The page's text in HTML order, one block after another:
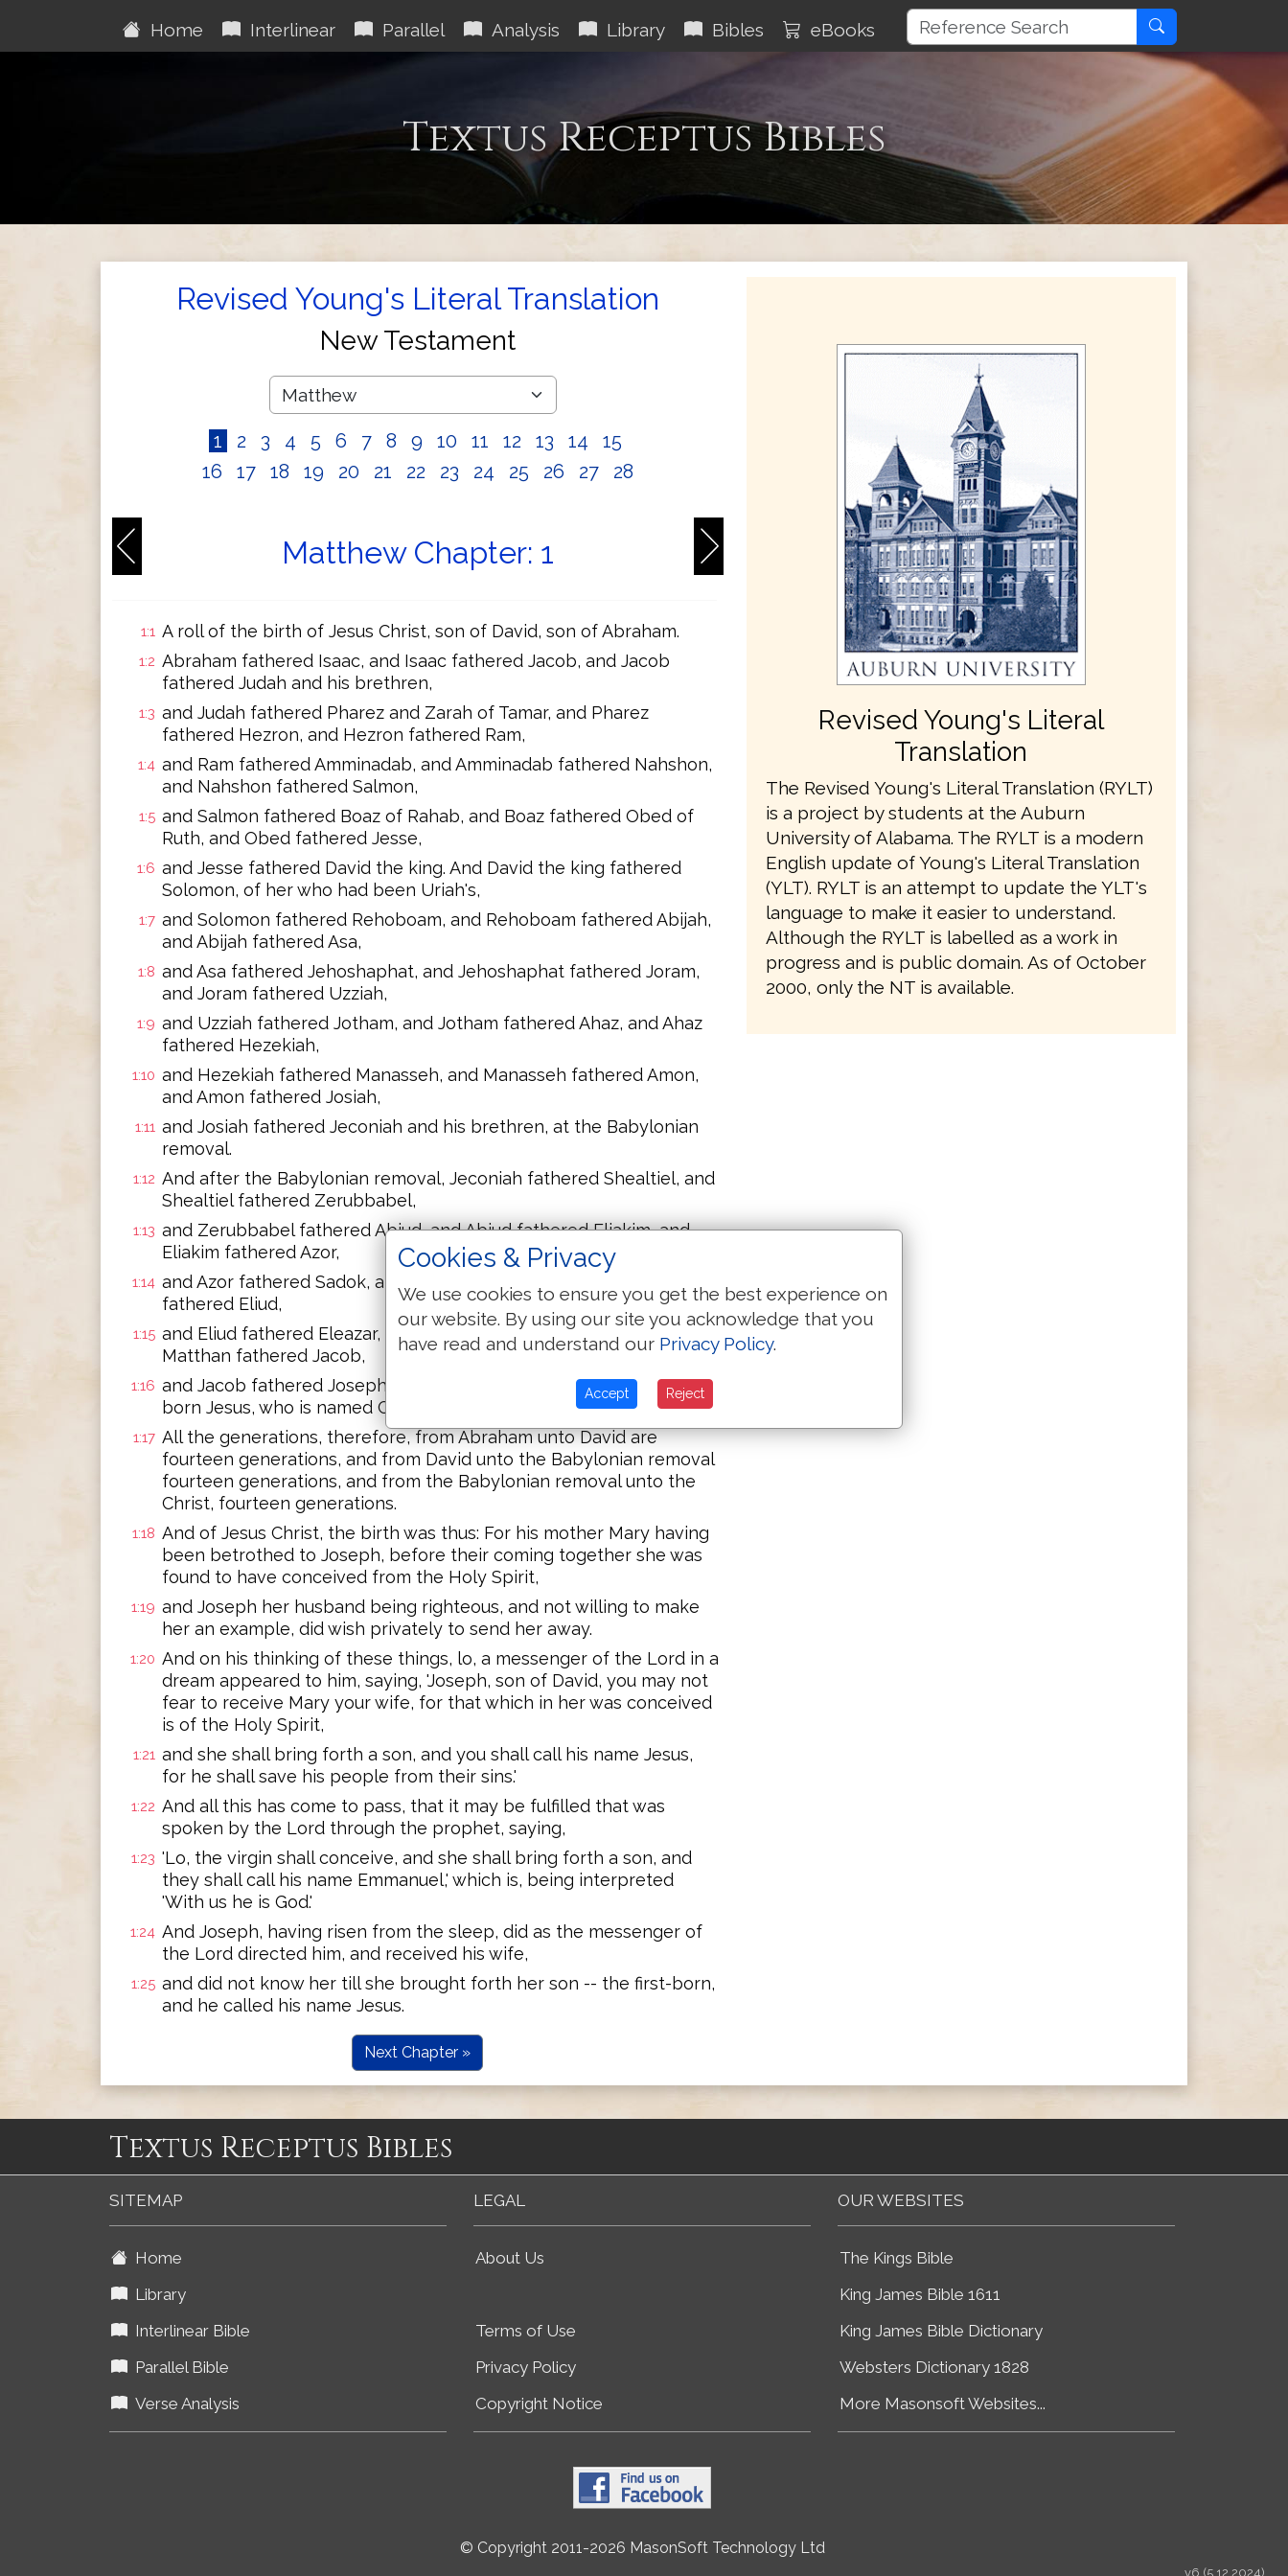
Home Interlinear Parallel Analysis Library Bibles eBooks
Textus Receptus Bibles
Revised Young's Literal Translation
New Testament
1 2 3 4 5 6 7 8 9 10 11 12 13 14
15
16
17 18 19 20 21 22 23 24 25 26 27 28
Matthew Chapter: 1
1:1 A roll of the birth of Jesus Christ, son of David, son of Abraham.
1:2 Abraham fathered Isaac, and Isaac fathered Jacob, and Jacob
fathered Judah and his brethren,
1:3 and Judah fathered Pharez and Zarah of Tamar, and Pharez
fathered Hezron, and Hezron fathered Ram,
1:4 and Ram fathered Amminadab, and Amminadab fathered Nahshon,
and Nahshon fathered Salmon,
1:5 and Salmon fathered Boaz of Rahab, and Boaz fathered Obed of
Ruth, and Obed fathered Jesse,
1:6 and Jesse fathered David the king. And David the king fathered
Solomon, of her who had been Uriah's,
1:7 and Solomon fathered Rehoboam, and Rehoboam fathered Abijah,
and Abijah fathered Asa,
1:8 and Asa fathered Jehoshaphat, and Jehoshaphat fathered Joram,
and Joram fathered Uzziah,
1:9 and Uzziah fathered Jotham, and Jotham fathered Ahaz, and Ahaz
fathered Hezekiah,
1:10 and Hezekiah fathered Manasseh, and Manasseh fathered Amon,
and Amon fathered Josiah,
1:11 and Josiah fathered Jeconiah and his brethren, at the Babylonian
removal.
1:12 And after the Babylonian removal, Jeconiah fathered Shealtiel, and
Shealtiel fathered Zerubbabel,
1:13 and Zerubbabel fathered Abiud, and Abiud fathered Eliakim, and
Eliakim fathered Azor,
1:14 and Azor fathered Sadok, and Sadok fathered Achim, and Achim
fathered Eliud,
1:15 and Eliud fathered Eleazar, and Eleazar fathered Matthan, and
Matthan fathered Jacob,
1:16 and Jacob fathered Joseph, the husband of Mary, of whom was
born Jesus, who is named Christ.
1:17 All the generations, therefore, from Abraham unto David are
fourteen generations, and from David unto the Babylonian removal
fourteen generations, and from the Babylonian removal unto the
Christ, fourteen generations.
1:18 And of Jesus Christ, the birth was thus: For his mother Mary having
been betrothed to Joseph, before their coming together she was
found to have conceived from the Holy Spirit,
1:19 and Joseph her husband being righteous, and not willing to make
her an example, did wish privately to send her away.
1:20 And on his thinking of these things, lo, a messenger of the Lord in a
dream appeared to him, saying, 'Joseph, son of David, you may not
fear to receive Mary your wife, for that which in her was conceived
is of the Holy Spirit,
1:21 and she shall bring forth a son, and you shall call his name Jesus,
for he shall save his people from their sins.'
1:22 And all this has come to pass, that it may be fulfilled that was
spoken by the Lord through the prophet, saying,
1:23 'Lo, the virgin shall conceive, and she shall bring forth a son, and
they shall call his name Emmanuel,' which is, being interpreted
'With us he is God.'
1:24 And Joseph, having risen from the sleep, did as the messenger of
the Lord directed him, and received his wife,
1:25 and did not know her till she brought forth her son -- the first-born,
and he called his name Jesus.
Next Chapter »
Revised Young's Literal
Translation
The Revised Young's Literal Translation (RYLT)
is a project by students at the Auburn
University of Alabama. The RYLT is a modern
English update of Young's Literal Translation
(YLT). RYLT is an attempt to update the YLT's
language to make it easier to understand.
Although the RYLT is labelled as a work in
progress and is public domain. As of October
2000, only the NT is available.
Textus Receptus Bibles
SITEMAP
Home
Library
Interlinear Bible
Parallel Bible
Verse Analysis
LEGAL
About Us
Terms of Use
Privacy Policy
Copyright Notice
OUR WEBSITES
The Kings Bible
King James Bible 1611
King James Bible Dictionary
Websters Dictionary 1828
More Masonsoft Websites...
© Copyright 2011-2026 MasonSoft Technology Ltd
v6 (5.12.2024)
Cookies & Privacy
We use cookies to ensure you get the best experience on
our website. By using our site you acknowledge that you
have read and understand our Privacy Policy.
Accept Reject